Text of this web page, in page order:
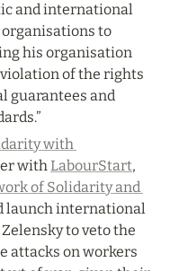
and international
to
his organisation
of the rights
guarantees and
with
with LabourStart,
of Solidarity and
launch international
to veto the
attacks on workers